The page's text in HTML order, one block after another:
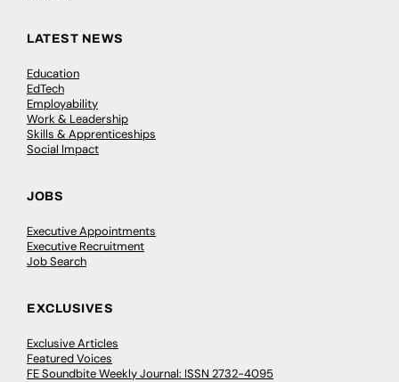
LATEST NEWS
Education
EdTech
Employability
Work & Leadership
Skills & Apprenticeships
Social Impact
JOBS
Executive Appointments
Executive Recruitment
Job Search
EXCLUSIVES
Exclusive Articles
Featured Voices
FE Soundbite Weekly Journal: ISSN 2732-4095